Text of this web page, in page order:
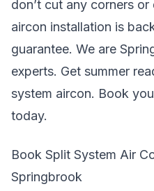
don’t cut any corners
aircon installation is
guarantee. We are
experts. Get summer
system aircon. Book
today.
Book Split System Air
Springbrook